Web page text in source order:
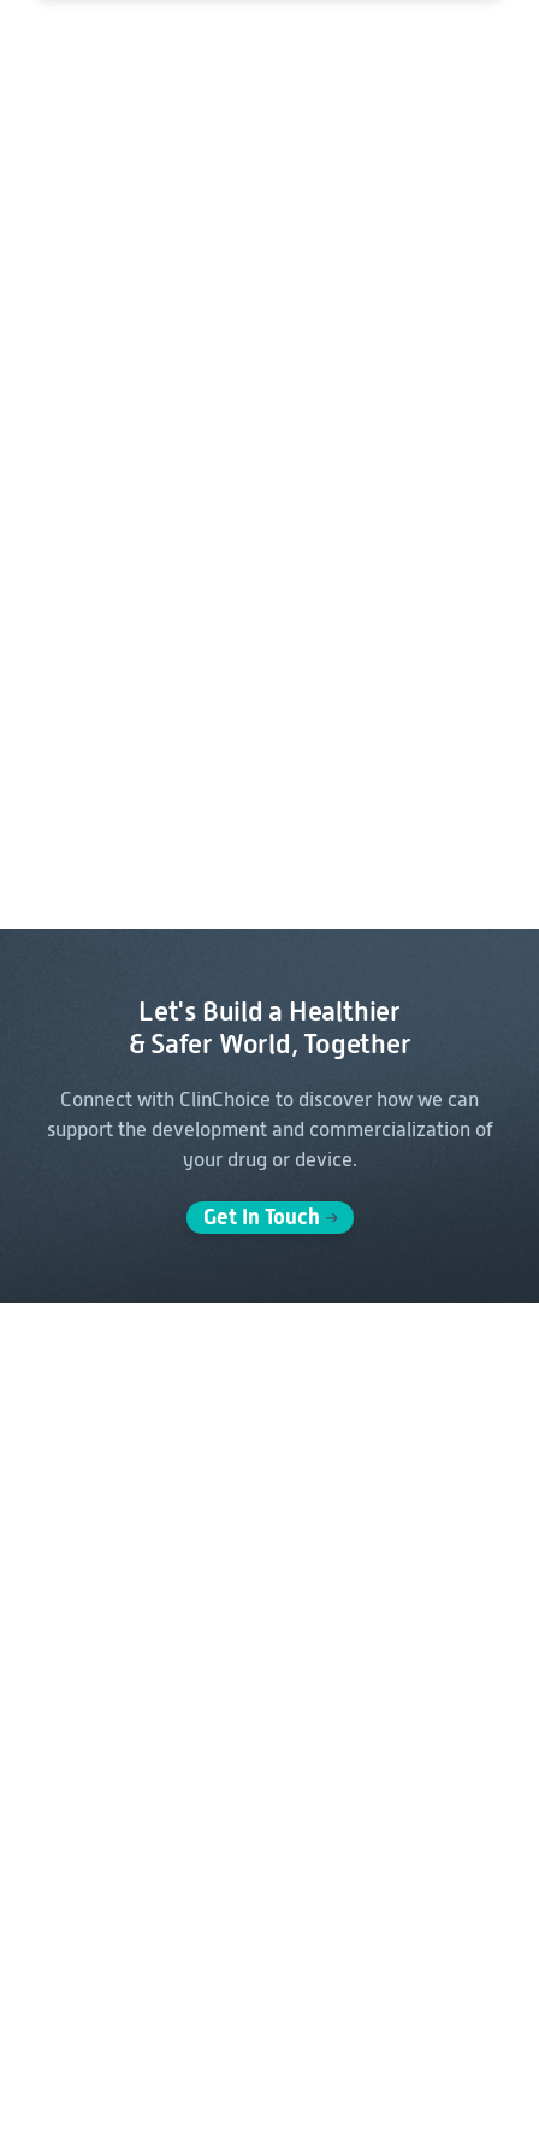
Let's Build a Healthier
& Safer World, Together
Connect with ClinChoice to discover how we can
support the development and commercialization of
your drug or device.
Get In Touch